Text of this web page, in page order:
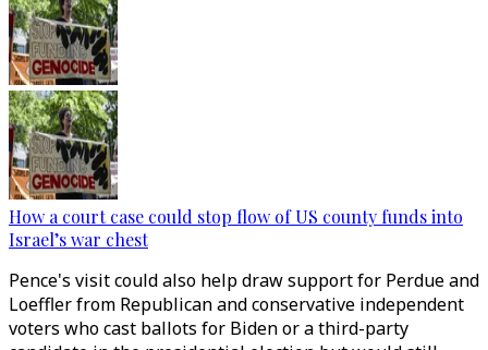
How a court case could stop flow of US county funds into
Israel’s war chest
Pence's visit could also help draw support for Perdue and
Loeffler from Republican and conservative independent
voters who cast ballots for Biden or a third-party